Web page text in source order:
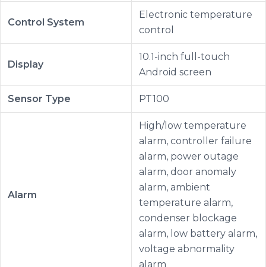
Control System
Electronic temperature
control
Display
10.1-inch full-touch
Android screen
Sensor Type PT100
Alarm
High/low temperature
alarm, controller failure
alarm, power outage
alarm, door anomaly
alarm, ambient
temperature alarm,
condenser blockage
alarm, low battery alarm,
voltage abnormality
alarm